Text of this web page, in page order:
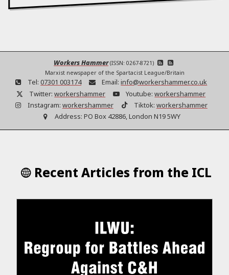
Workers Hammer (ISSN: 0267-8721)
Marxist newspaper of the Spartacist League/Britain
Tel: 07301 003174 Email: info@workershammer.co.uk
Twitter: workershammer Youtube: workershammer
Instagram: workershammer Tiktok: workershammer
Address: PO Box 42886, London N19 5WY
Recent Articles from the ICL